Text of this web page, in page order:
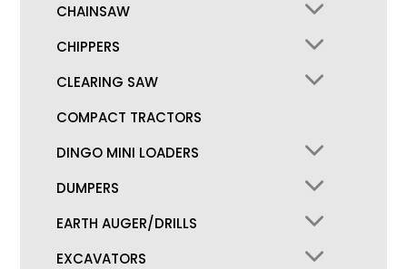
CHAINSAW
CHIPPERS
CLEARING SAW
COMPACT TRACTORS
DINGO MINI LOADERS
DUMPERS
EARTH AUGER/DRILLS
EXCAVATORS